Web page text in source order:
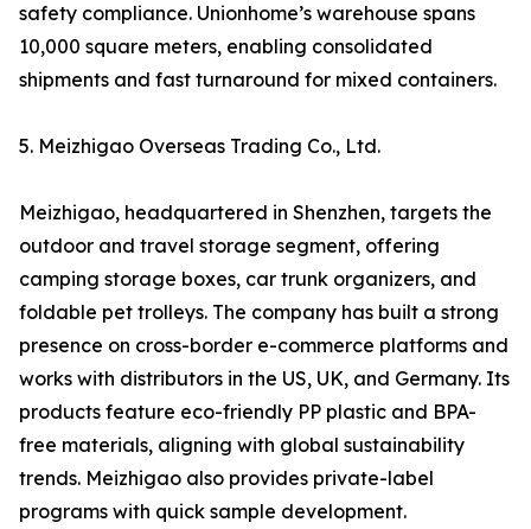
safety compliance. Unionhome’s warehouse spans
10,000 square meters, enabling consolidated
shipments and fast turnaround for mixed containers.
5. Meizhigao Overseas Trading Co., Ltd.
Meizhigao, headquartered in Shenzhen, targets the
outdoor and travel storage segment, offering
camping storage boxes, car trunk organizers, and
foldable pet trolleys. The company has built a strong
presence on cross-border e-commerce platforms and
works with distributors in the US, UK, and Germany. Its
products feature eco-friendly PP plastic and BPA-
free materials, aligning with global sustainability
trends. Meizhigao also provides private-label
programs with quick sample development.